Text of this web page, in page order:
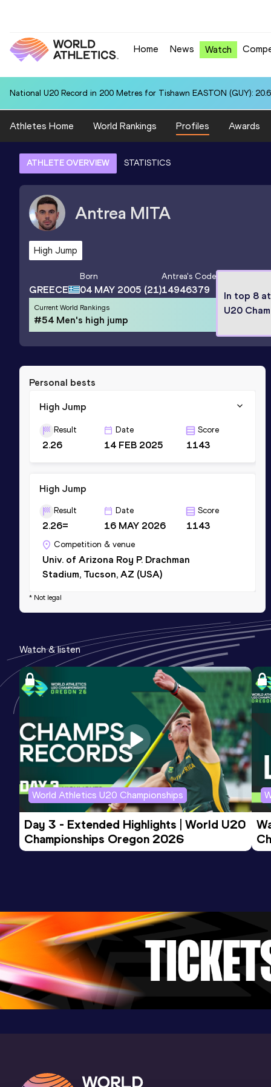
Home News Watch
National U20 Record in 200 Metres for Tishawn EASTON (GUY):
Athletes Home World Rankings Profiles Awards
ATHLETE OVERVIEW STATISTICS
Antrea MITA
High Jump
GREECE
Born
04 MAY 2005 (21)
Antrea's Code
14946379
Current World Rankings
#54 Men's high jump
In top 8
U20
Personal bests
High Jump
Result
2.26
Date
14 FEB 2025
Score
1143
High Jump
Result
2.26=
Date
16 MAY 2026
Score
1143
Competition & venue
Univ. of Arizona Roy P. Drachman
Stadium, Tucson, AZ (USA)
* Not legal
Watch & listen
World Athletics U20 Championships
Day 3 - Extended Highlights | World U20
Championships Oregon 2026